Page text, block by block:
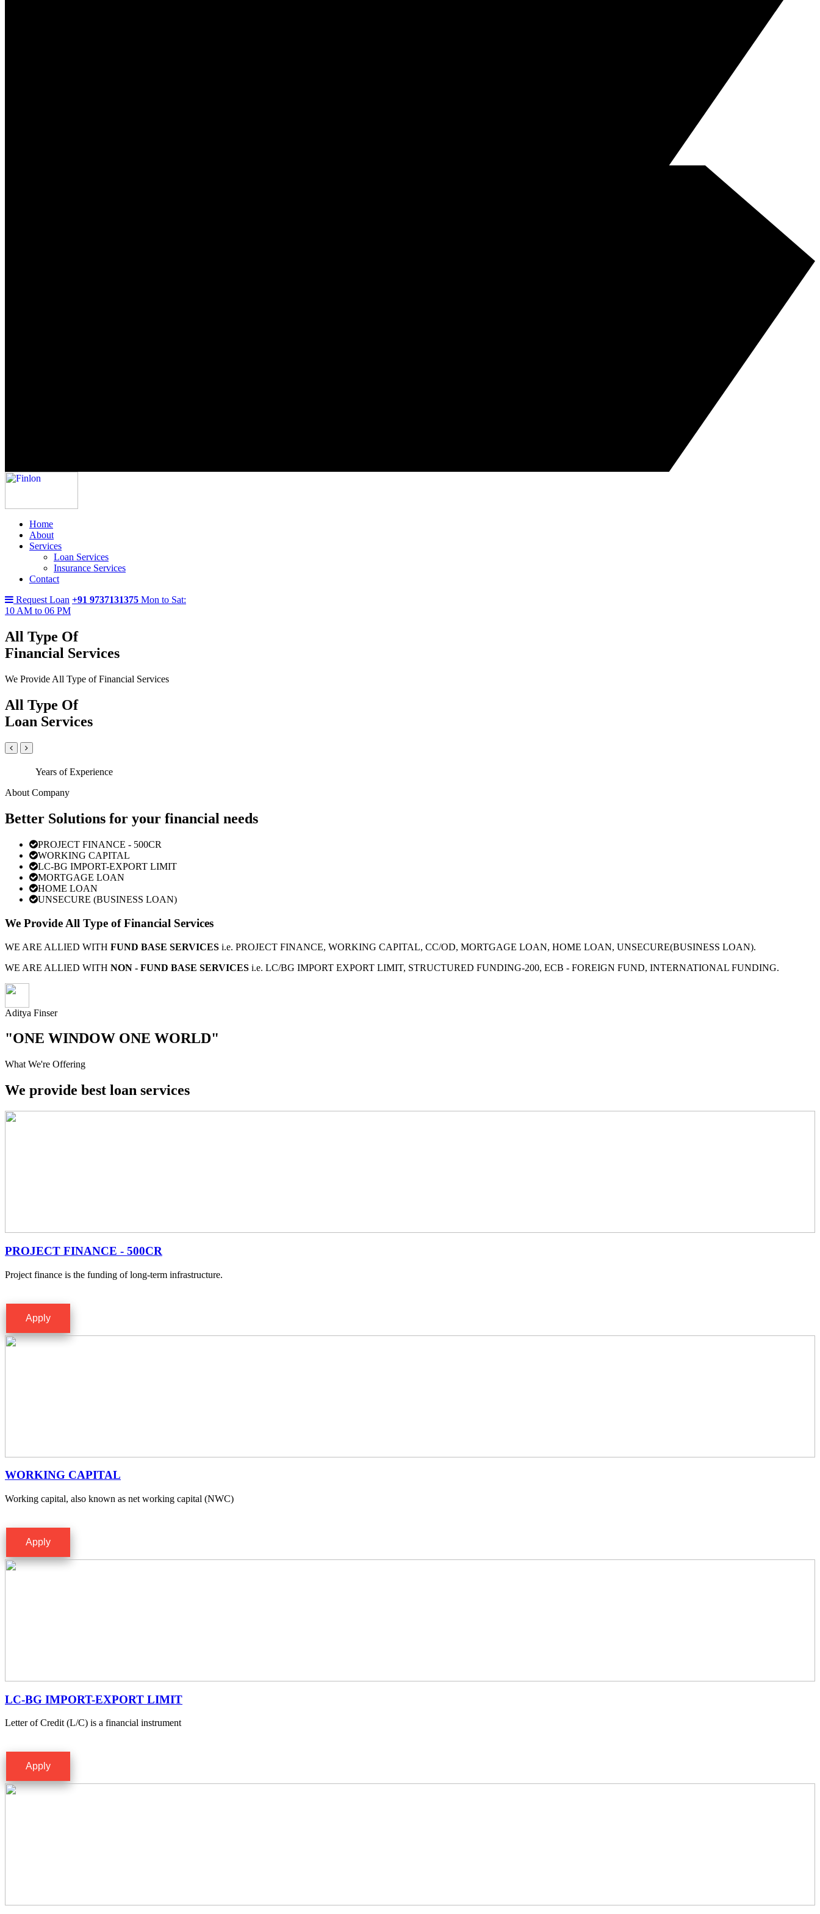
Home
About
Services
Loan Services
Insurance Services
Contact
Request Loan +91 9737131375 Mon to Sat:
10 AM to 06 PM
All Type Of
Financial Services
We Provide All Type of Financial Services
All Type Of
Loan Services
Years of Experience
About Company
Better Solutions for your financial needs
PROJECT FINANCE - 500CR
WORKING CAPITAL
LC-BG IMPORT-EXPORT LIMIT
MORTGAGE LOAN
HOME LOAN
UNSECURE (BUSINESS LOAN)
We Provide All Type of Financial Services
WE ARE ALLIED WITH FUND BASE SERVICES i.e. PROJECT FINANCE, WORKING CAPITAL, CC/OD, MORTGAGE LOAN, HOME LOAN, UNSECURE(BUSINESS LOAN).
WE ARE ALLIED WITH NON - FUND BASE SERVICES i.e. LC/BG IMPORT EXPORT LIMIT, STRUCTURED FUNDING-200, ECB - FOREIGN FUND, INTERNATIONAL FUNDING.
Aditya Finser
"ONE WINDOW ONE WORLD"
What We're Offering
We provide best loan services
PROJECT FINANCE - 500CR
Project finance is the funding of long-term infrastructure.
Apply
WORKING CAPITAL
Working capital, also known as net working capital (NWC)
Apply
LC-BG IMPORT-EXPORT LIMIT
Letter of Credit (L/C) is a financial instrument
Apply